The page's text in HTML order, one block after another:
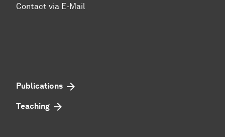
Contact via E-Mail
Publications
Teaching